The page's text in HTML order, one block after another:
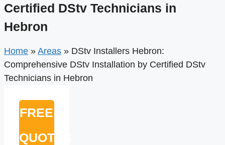
Certified DStv Technicians in
Hebron
Home » Areas » DStv Installers Hebron:
Comprehensive DStv Installation by Certified DStv
Technicians in Hebron
FREE
QUOTES